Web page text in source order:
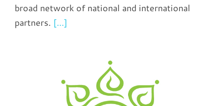
broad network of national and international
partners. [...]